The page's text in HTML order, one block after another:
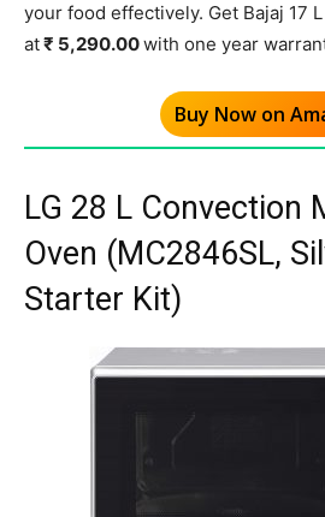
your food effectively. Get Bajaj 17
at₹ 5,290.00with one year
Buy Now on
LG 28 L Convection
Oven (MC2846SL,
Starter Kit)